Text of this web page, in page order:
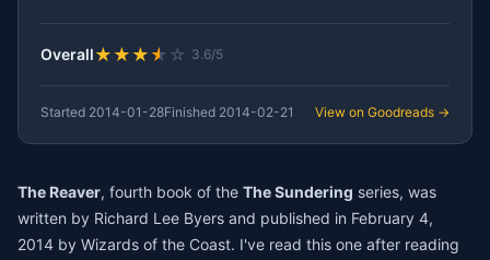
Overall★ ★ ★ ★ ☆ 3.6/5
Started 2014-01-28Finished 2014-02-21 View on Goodreads →
The Reaver, fourth book of the The Sundering series, was
written by Richard Lee Byers and published in February 4,
2014 by Wizards of the Coast. I've read this one after reading